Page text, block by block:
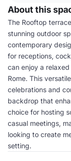
About this
The Rooftop
stunning outdoor
contemporary
for receptions,
can enjoy a
Rome. This
celebrations and
backdrop that
choice for hosting
casual meetings,
looking to create
setting.